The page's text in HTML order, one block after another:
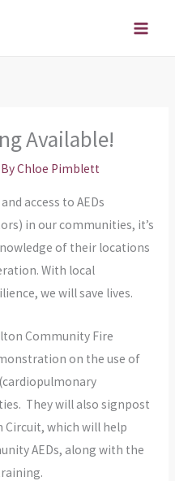
Available!
Chloe Pimblett
access to AEDs
in our communities, it’s
of their locations
With local
we will save lives.
Community Fire
on the use of
They will also signpost
which will help
AEDs, along with the